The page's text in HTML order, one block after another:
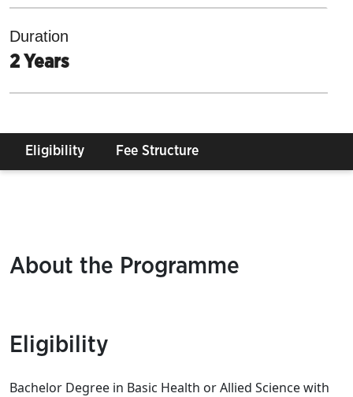
Duration
2 Years
Eligibility Fee Structure
About the Programme
Eligibility
Bachelor Degree in Basic Health or Allied Science with